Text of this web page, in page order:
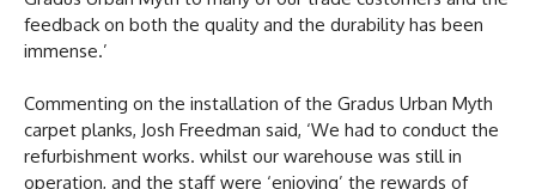
feedback on both the quality and the durability has been
immense.’
Commenting on the installation of the Gradus Urban Myth
carpet planks, Josh Freedman said, ‘We had to conduct the
refurbishment works. whilst our warehouse was still in
operation, and the staff were ‘enjoying’ the rewards of